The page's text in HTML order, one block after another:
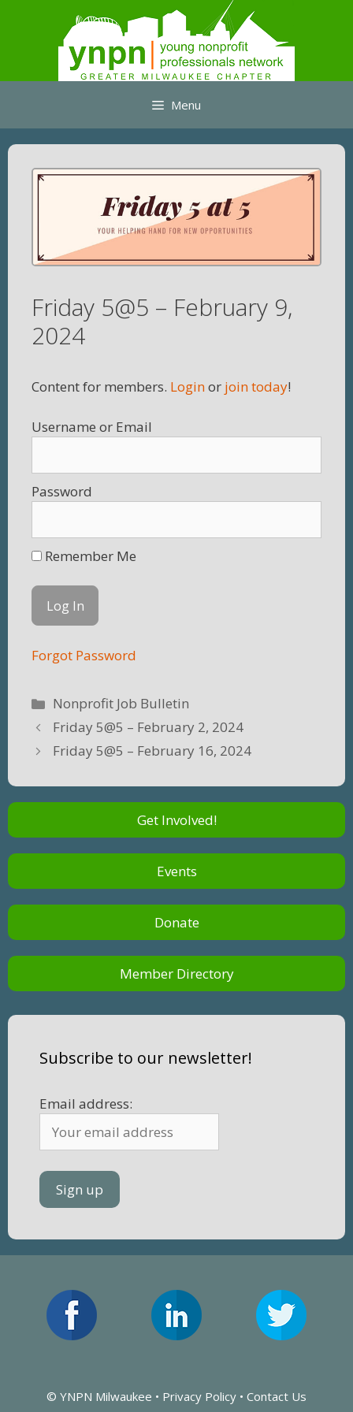
Menu
Friday 5@5 – February 9,
2024
Content for members. Loginor join today!
Username
Password
Remember Me
Forgot Password
Categories
Nonprofit Job Bulletin
Friday 5@5 – February 2, 2024
Friday 5@5 – February 16, 2024
Get Involved!
Events
Donate
Member Directory
Subscribe to our newsletter!
Email address:
© YNPN Milwaukee • Privacy Policy • Contact Us